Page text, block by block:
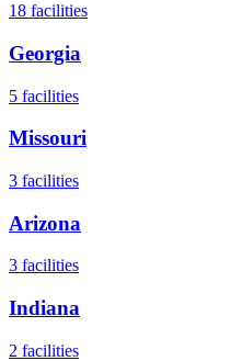
18 facilities
Georgia
5 facilities
Missouri
3 facilities
Arizona
3 facilities
Indiana
2 facilities